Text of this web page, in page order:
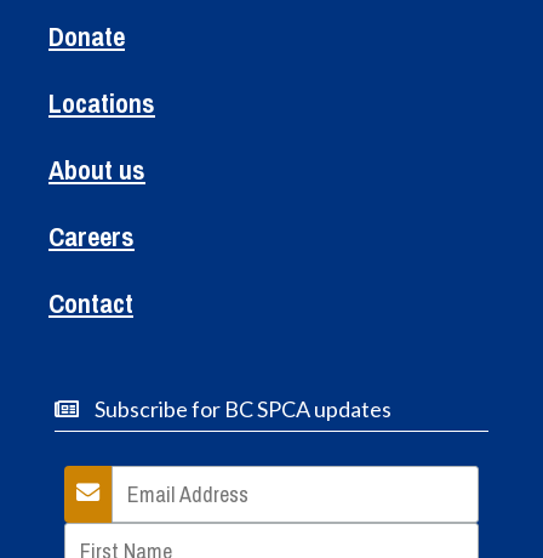
Donate
Locations
About us
Careers
Contact
Subscribe for BC SPCA updates